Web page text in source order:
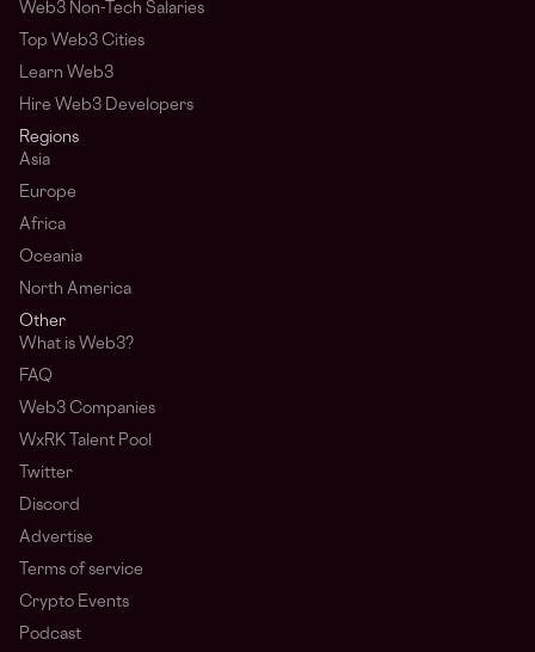
Web3 Non-Tech Salaries
Top Web3 Cities
Learn Web3
Hire Web3 Developers
Regions
Asia
Europe
Africa
Oceania
North America
Other
What is Web3?
FAQ
Web3 Companies
WxRK Talent Pool
Twitter
Discord
Advertise
Terms of service
Crypto Events
Podcast